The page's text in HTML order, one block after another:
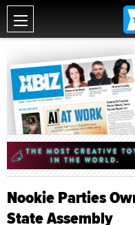
Nookie Parties
State Assembly